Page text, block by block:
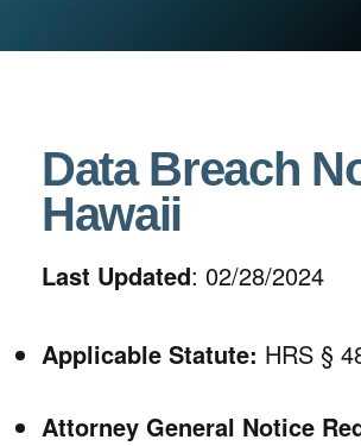
Data Breach
Hawaii
Last Updated: 02/28/2024
Applicable Statute: HRS §
Attorney General Notice